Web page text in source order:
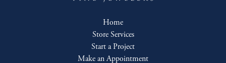
Home
Store Services
Start a Project
Make an Appointment